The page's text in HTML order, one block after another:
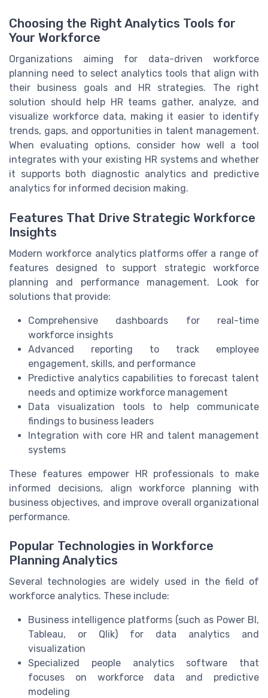
Choosing the Right Analytics Tools for
Your Workforce
Organizations aiming for data-driven workforce
planning need to select analytics tools that align with
their business goals and HR strategies. The right
solution should help HR teams gather, analyze, and
visualize workforce data, making it easier to identify
trends, gaps, and opportunities in talent management.
When evaluating options, consider how well a tool
integrates with your existing HR systems and whether
it supports both diagnostic analytics and predictive
analytics for informed decision making.
Features That Drive Strategic Workforce
Insights
Modern workforce analytics platforms offer a range of
features designed to support strategic workforce
planning and performance management. Look for
solutions that provide:
Comprehensive dashboards for real-time
workforce insights
Advanced reporting to track employee
engagement, skills, and performance
Predictive analytics capabilities to forecast talent
needs and optimize workforce management
Data visualization tools to help communicate
findings to business leaders
Integration with core HR and talent management
systems
These features empower HR professionals to make
informed decisions, align workforce planning with
business objectives, and improve overall organizational
performance.
Popular Technologies in Workforce
Planning Analytics
Several technologies are widely used in the field of
workforce analytics. These include:
Business intelligence platforms (such as Power BI,
Tableau, or Qlik) for data analytics and
visualization
Specialized people analytics software that
focuses on workforce data and predictive
modeling